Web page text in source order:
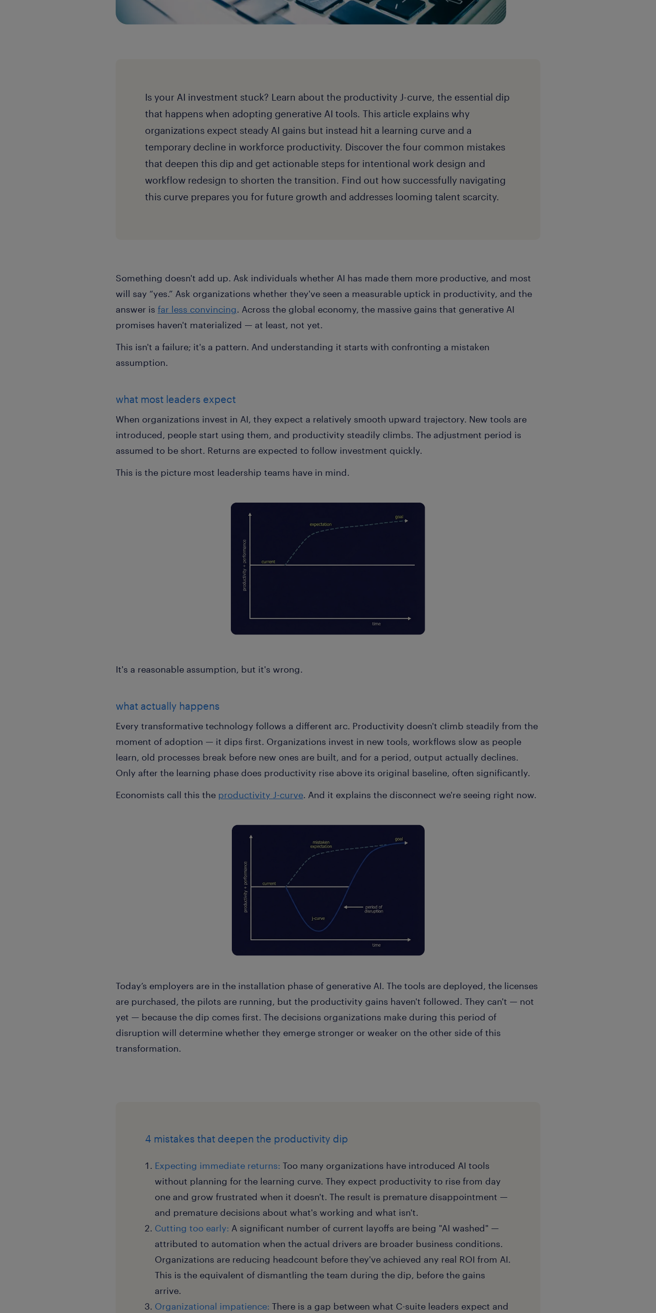
Is your AI investment stuck? Learn about the productivity J-curve, the essential dip
that happens when adopting generative AI tools. This article explains why
organizations expect steady AI gains but instead hit a learning curve and a
temporary decline in workforce productivity. Discover the four common mistakes
that deepen this dip and get actionable steps for intentional work design and
workflow redesign to shorten the transition. Find out how successfully navigating
this curve prepares you for future growth and addresses looming talent scarcity.
Something doesn't add up. Ask individuals whether AI has made them more productive, and most
will say “yes.” Ask organizations whether they've seen a measurable uptick in productivity, and the
answer is far less convincing. Across the global economy, the massive gains that generative AI
promises haven't materialized — at least, not yet.
This isn't a failure; it's a pattern. And understanding it starts with confronting a mistaken
assumption.
what most leaders expect
When organizations invest in AI, they expect a relatively smooth upward trajectory. New tools are
introduced, people start using them, and productivity steadily climbs. The adjustment period is
assumed to be short. Returns are expected to follow investment quickly.
This is the picture most leadership teams have in mind.
It's a reasonable assumption, but it's wrong.
what actually happens
Every transformative technology follows a different arc. Productivity doesn't climb steadily from the
moment of adoption — it dips first. Organizations invest in new tools, workflows slow as people
learn, old processes break before new ones are built, and for a period, output actually declines.
Only after the learning phase does productivity rise above its original baseline, often significantly.
Economists call this the productivity J-curve. And it explains the disconnect we're seeing right now.
Today’s employers are in the installation phase of generative AI. The tools are deployed, the licenses
are purchased, the pilots are running, but the productivity gains haven't followed. They can't — not
yet — because the dip comes first. The decisions organizations make during this period of
disruption will determine whether they emerge stronger or weaker on the other side of this
transformation.
4 mistakes that deepen the productivity dip
Expecting immediate returns: Too many organizations have introduced AI tools
without planning for the learning curve. They expect productivity to rise from day
one and grow frustrated when it doesn't. The result is premature disappointment —
and premature decisions about what's working and what isn't.
Cutting too early: A significant number of current layoffs are being "AI washed" —
attributed to automation when the actual drivers are broader business conditions.
Organizations are reducing headcount before they've achieved any real ROI from AI.
This is the equivalent of dismantling the team during the dip, before the gains
arrive.
Organizational impatience: There is a gap between what C-suite leaders expect and